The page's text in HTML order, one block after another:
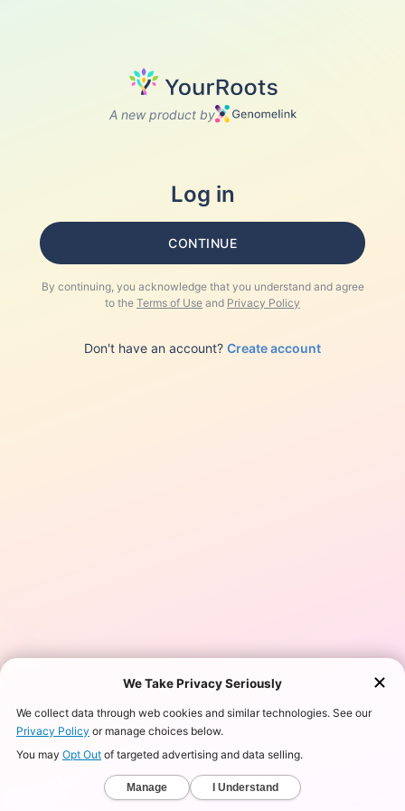
A new product by
Log in
CONTINUE
By continuing, you acknowledge that you understand and agree
to the Terms of Use and Privacy Policy
Don't have an account? Create account